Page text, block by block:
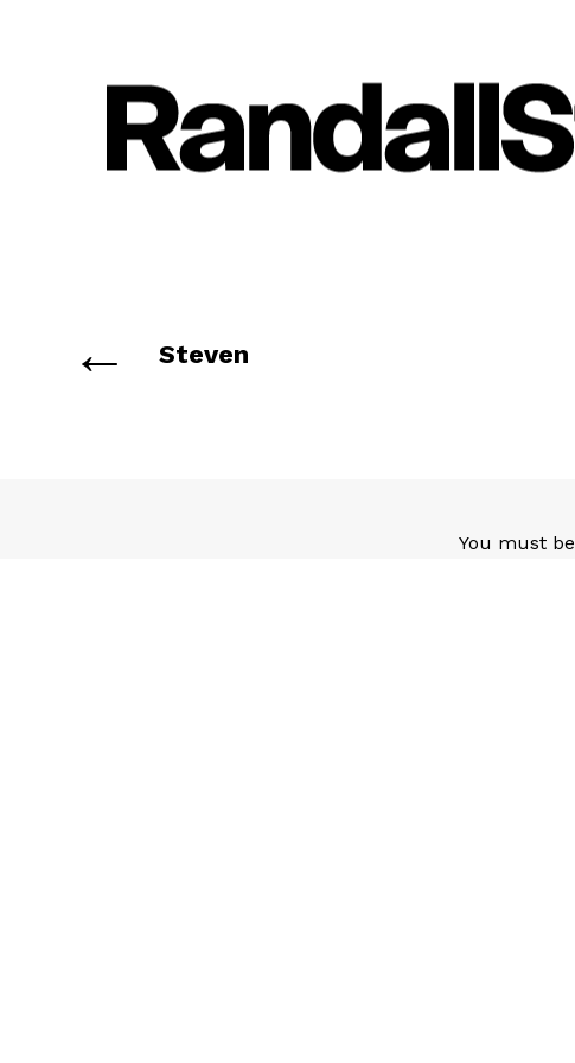
Steven
←
You must be